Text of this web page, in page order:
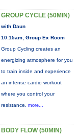
GROUP CYCLE (50MIN)
with Daun
10:15am, Group Ex Room
Group Cycling creates an
energizing atmosphere for you
to train inside and experience
an intense cardio workout
where you control your
resistance. more...
BODY FLOW (50MIN)